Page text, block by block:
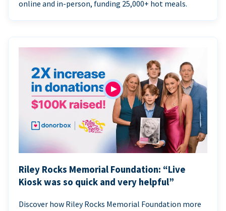
online and in-person, funding 25,000+ hot meals.
Riley Rocks Memorial Foundation: “Live
Kiosk was so quick and very helpful”
Discover how Riley Rocks Memorial Foundation more